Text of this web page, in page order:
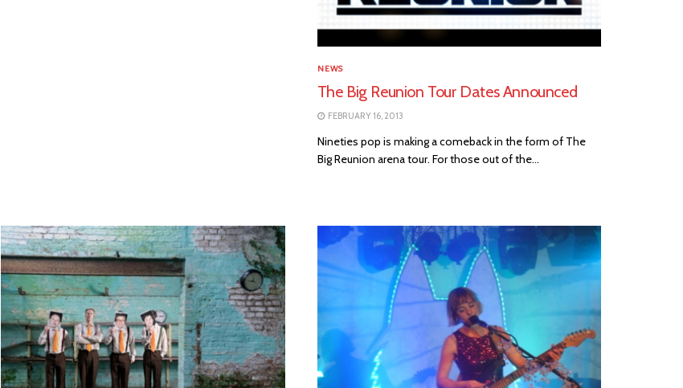
NEWS
The Big Reunion Tour Dates Announced
FEBRUARY 16, 2013
Nineties pop is making a comeback in the form of The
Big Reunion arena tour. For those out of the...